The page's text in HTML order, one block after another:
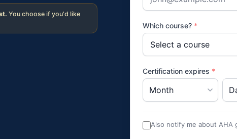
You choose if you'd like
Which course? *
Certification expires *
Also notify me about AHA